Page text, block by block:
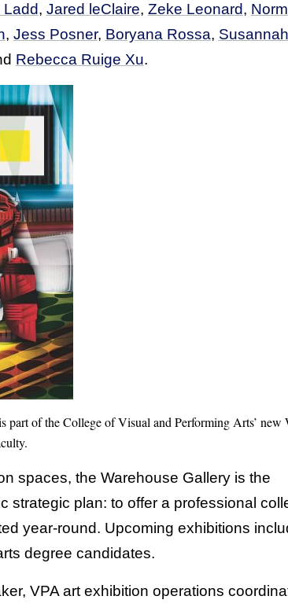
, Jared leClaire, Zeke Leonard,
, Jess Posner, Boryana Rossa,
Rebecca Ruige Xu.
of the College of Visual and Performing Arts’ new
spaces, the Warehouse Gallery is the
strategic plan: to offer a professional
year-round. Upcoming exhibitions
degree candidates.
VPA art exhibition operations